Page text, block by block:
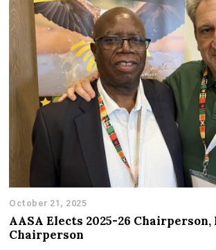
October 21, 2025
AASA Elects 2025-26 Chairperson,
Chairperson